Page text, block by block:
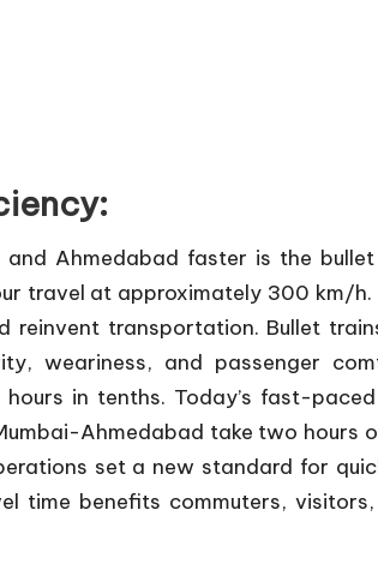
and Ahmedabad faster is the
travel at approximately 300 km/h.
reinvent transportation. Bullet
weariness, and passenger
in tenths. Today’s fast-
Ahmedabad take two hours
set a new standard for
time benefits commuters,